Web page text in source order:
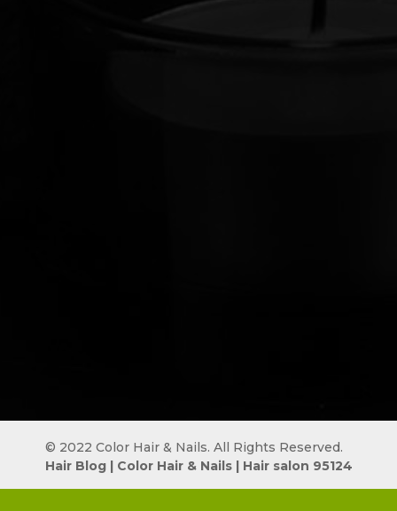
© 2022 Color Hair & Nails. All Rights Reserved.
Hair Blog | Color Hair & Nails | Hair salon 95124